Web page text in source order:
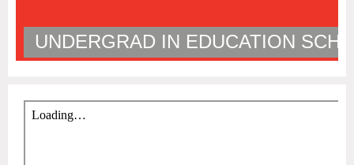
UNDERGRAD IN EDUCATION